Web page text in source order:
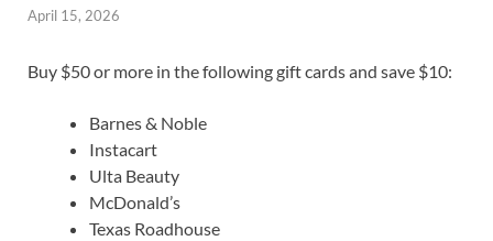
April 15, 2026
Buy $50 or more in the following gift cards and save $10:
Barnes & Noble
Instacart
Ulta Beauty
McDonald’s
Texas Roadhouse